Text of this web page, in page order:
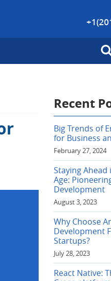
Recent
Big Trends of
for Business
February 27, 2024
Staying
Age:
Development
August 3, 2023
Why Choose
Development
Startups?
July 28, 2023
React Native: